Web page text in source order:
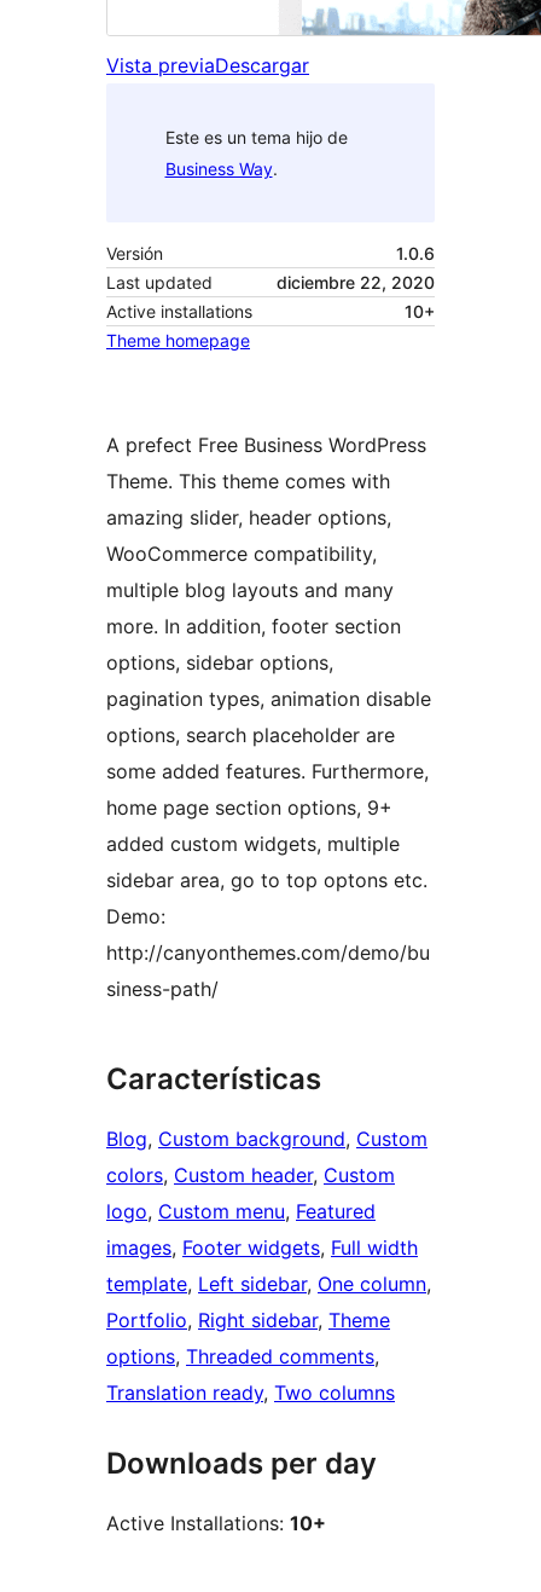
Vista previaDescargar
Este es un tema hijo de
Business Way.
Versión
1.0.6
Last updated
diciembre 22, 2020
Active installations
10+
Theme homepage
A prefect Free Business WordPress
Theme. This theme comes with
amazing slider, header options,
WooCommerce compatibility,
multiple blog layouts and many
more. In addition, footer section
options, sidebar options,
pagination types, animation disable
options, search placeholder are
some added features. Furthermore,
home page section options, 9+
added custom widgets, multiple
sidebar area, go to top optons etc.
Demo:
http://canyonthemes.com/demo/bu
siness-path/
Características
Blog, Custom background, Custom
colors, Custom header, Custom
logo, Custom menu, Featured
images, Footer widgets, Full width
template, Left sidebar, One column
Portfolio, Right sidebar, Theme
options, Threaded comments
Translation ready, Two columns
Downloads per day
Active Installations: 10+